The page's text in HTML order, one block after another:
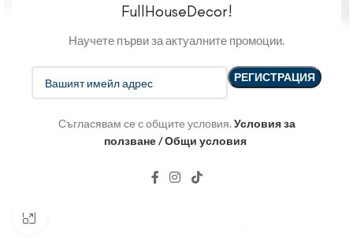
FullHouseDecor!
Научете първи за актуалните промоции.
Съгласявам се с общите условия. Условия за
ползване / Общи условия